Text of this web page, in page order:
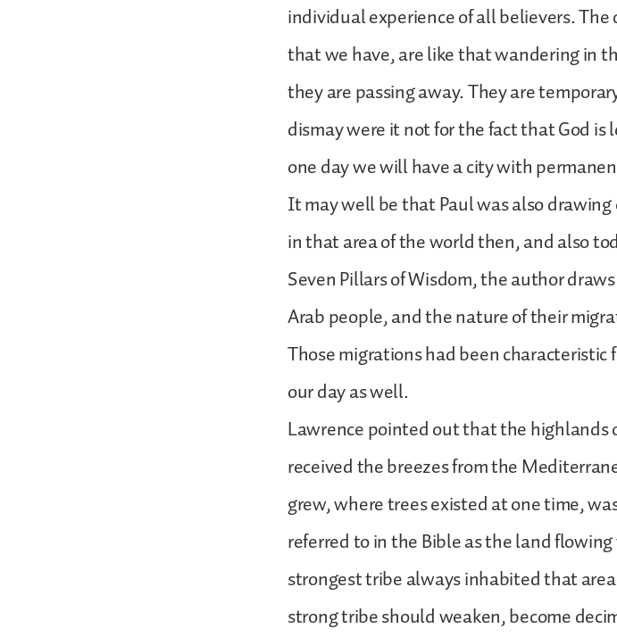
individual experience of all believers.
that we have, are like that wandering in
they are passing away. They are
dismay were it not for the fact that God is
one day we will have a city with
It may well be that Paul was also
in that area of the world then, and also
Seven Pillars of Wisdom, the author
Arab people, and the nature of their
Those migrations had been
our day as well.
Lawrence pointed out that the highlands
received the breezes from the
grew, where trees existed at one time,
referred to in the Bible as the land
strongest tribe always inhabited that
strong tribe should weaken, become